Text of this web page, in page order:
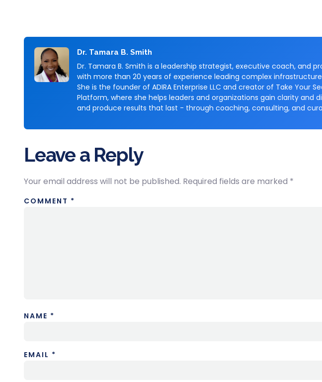
Dr. Tamara B. Smith
Dr. Tamara B. Smith is a leadership strategist, executive coach, and
with more than 20 years of experience leading complex
She is the founder of ADIRA Enterprise LLC and creator of Take Your
Platform, where she helps leaders and organizations gain clarity and
and produce results that last - through coaching, consulting, and
Leave a Reply
Your email address will not be published. Required fields are marked *
COMMENT *
NAME *
EMAIL *